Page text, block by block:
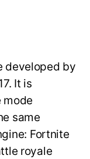
developed by
It is
mode
same
Fortnite
royale